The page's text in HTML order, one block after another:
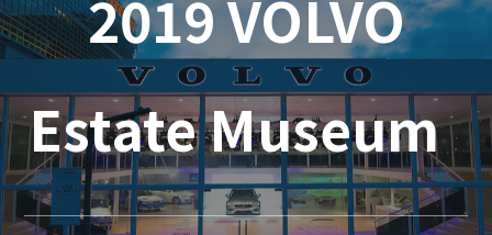
2019 VOLVO
Estate Museum